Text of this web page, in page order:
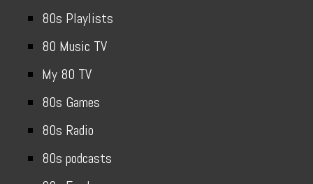
80s Playlists
80 Music TV
My 80 TV
80s Games
80s Radio
80s podcasts